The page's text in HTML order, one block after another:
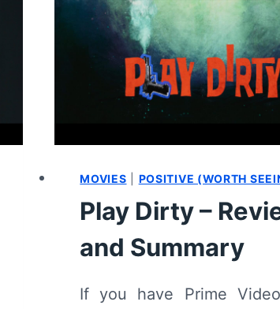
MOVIES POSITIVE (WORTH
Play Dirty –
and Summary
If you have Prime